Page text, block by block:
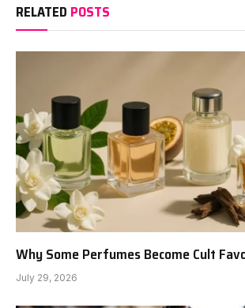
RELATED POSTS
Why Some Perfumes Become Cult
July 29, 2026